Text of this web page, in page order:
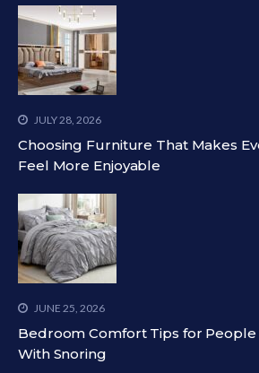
JULY 28, 2026
Choosing Furniture That Makes
Feel More Enjoyable
JUNE 25, 2026
Bedroom Comfort Tips for
With Snoring